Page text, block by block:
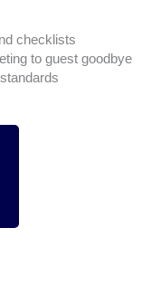
checklists
to guest goodbye